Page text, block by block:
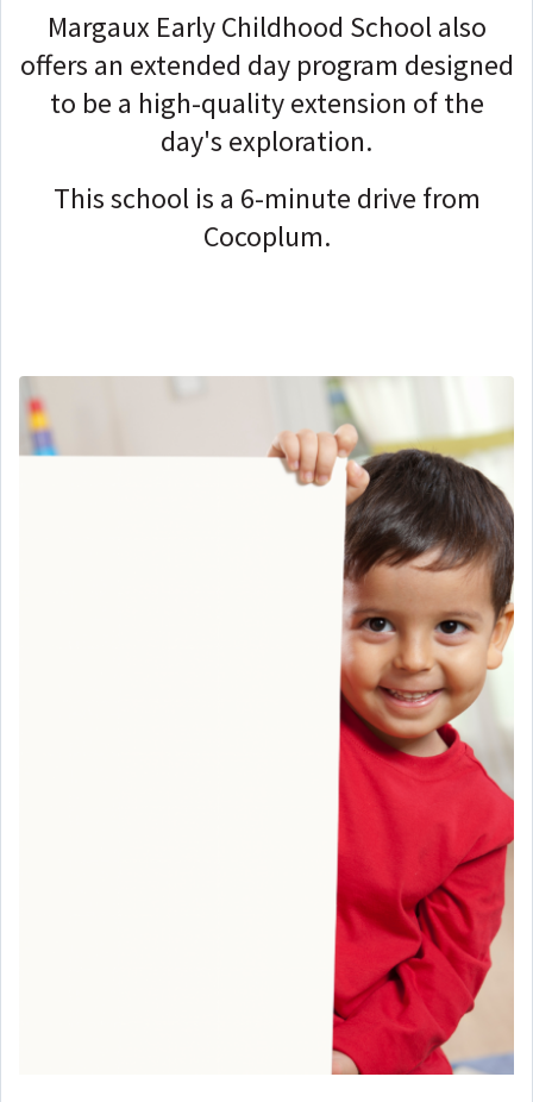
Margaux Early Childhood School also
offers an extended day program designed
to be a high-quality extension of the
day's exploration.
This school is a 6-minute drive from
Cocoplum.